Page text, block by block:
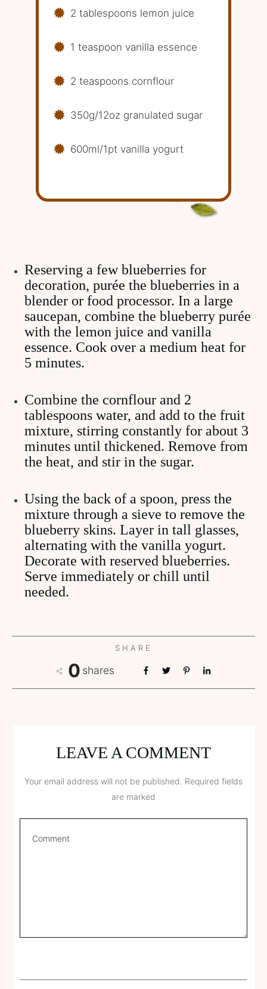
2 tablespoons lemon juice
1 teaspoon vanilla essence
2 teaspoons cornflour
350g/12oz granulated sugar
600ml/1pt vanilla yogurt
Reserving a few blueberries for
decoration, purée the blueberries in a
blender or food processor. In a large
saucepan, combine the blueberry purée
with the lemon juice and vanilla
essence. Cook over a medium heat for
5 minutes.
Combine the cornflour and 2
tablespoons water, and add to the fruit
mixture, stirring constantly for about 3
minutes until thickened. Remove from
the heat, and stir in the sugar.
Using the back of a spoon, press the
mixture through a sieve to remove the
blueberry skins. Layer in tall glasses,
alternating with the vanilla yogurt.
Decorate with reserved blueberries.
Serve immediately or chill until
needed.
SHARE
0 shares
LEAVE A COMMENT
Your email address will not be published. Required fields
are marked